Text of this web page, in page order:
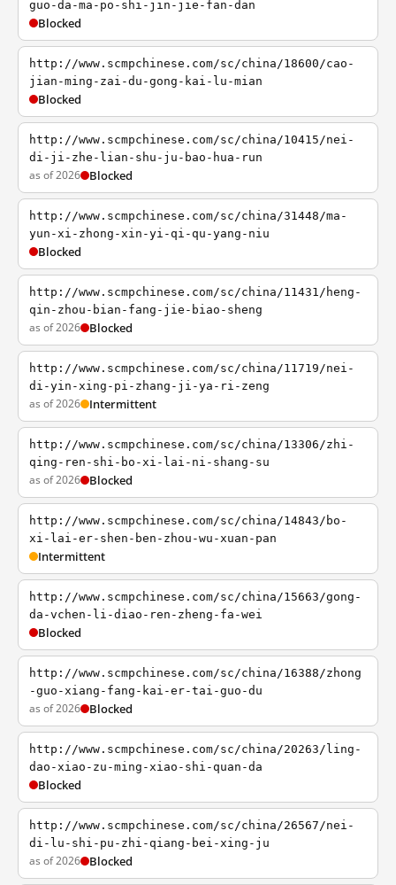
guo-da-ma-po-shi-jin-jie-fan-dan
Blocked
http://www.scmpchinese.com/sc/china/18600/cao-
jian-ming-zai-du-gong-kai-lu-mian
Blocked
http://www.scmpchinese.com/sc/china/10415/nei-
di-ji-zhe-lian-shu-ju-bao-hua-run
as of 2026 Blocked
http://www.scmpchinese.com/sc/china/31448/ma-
yun-xi-zhong-xin-yi-qi-qu-yang-niu
Blocked
http://www.scmpchinese.com/sc/china/11431/heng-
qin-zhou-bian-fang-jie-biao-sheng
as of 2026 Blocked
http://www.scmpchinese.com/sc/china/11719/nei-
di-yin-xing-pi-zhang-ji-ya-ri-zeng
as of 2026 Intermittent
http://www.scmpchinese.com/sc/china/13306/zhi-
qing-ren-shi-bo-xi-lai-ni-shang-su
as of 2026 Blocked
http://www.scmpchinese.com/sc/china/14843/bo-
xi-lai-er-shen-ben-zhou-wu-xuan-pan
Intermittent
http://www.scmpchinese.com/sc/china/15663/gong-
da-vchen-li-diao-ren-zheng-fa-wei
Blocked
http://www.scmpchinese.com/sc/china/16388/zhong
-guo-xiang-fang-kai-er-tai-guo-du
as of 2026 Blocked
http://www.scmpchinese.com/sc/china/20263/ling-
dao-xiao-zu-ming-xiao-shi-quan-da
Blocked
http://www.scmpchinese.com/sc/china/26567/nei-
di-lu-shi-pu-zhi-qiang-bei-xing-ju
as of 2026 Blocked